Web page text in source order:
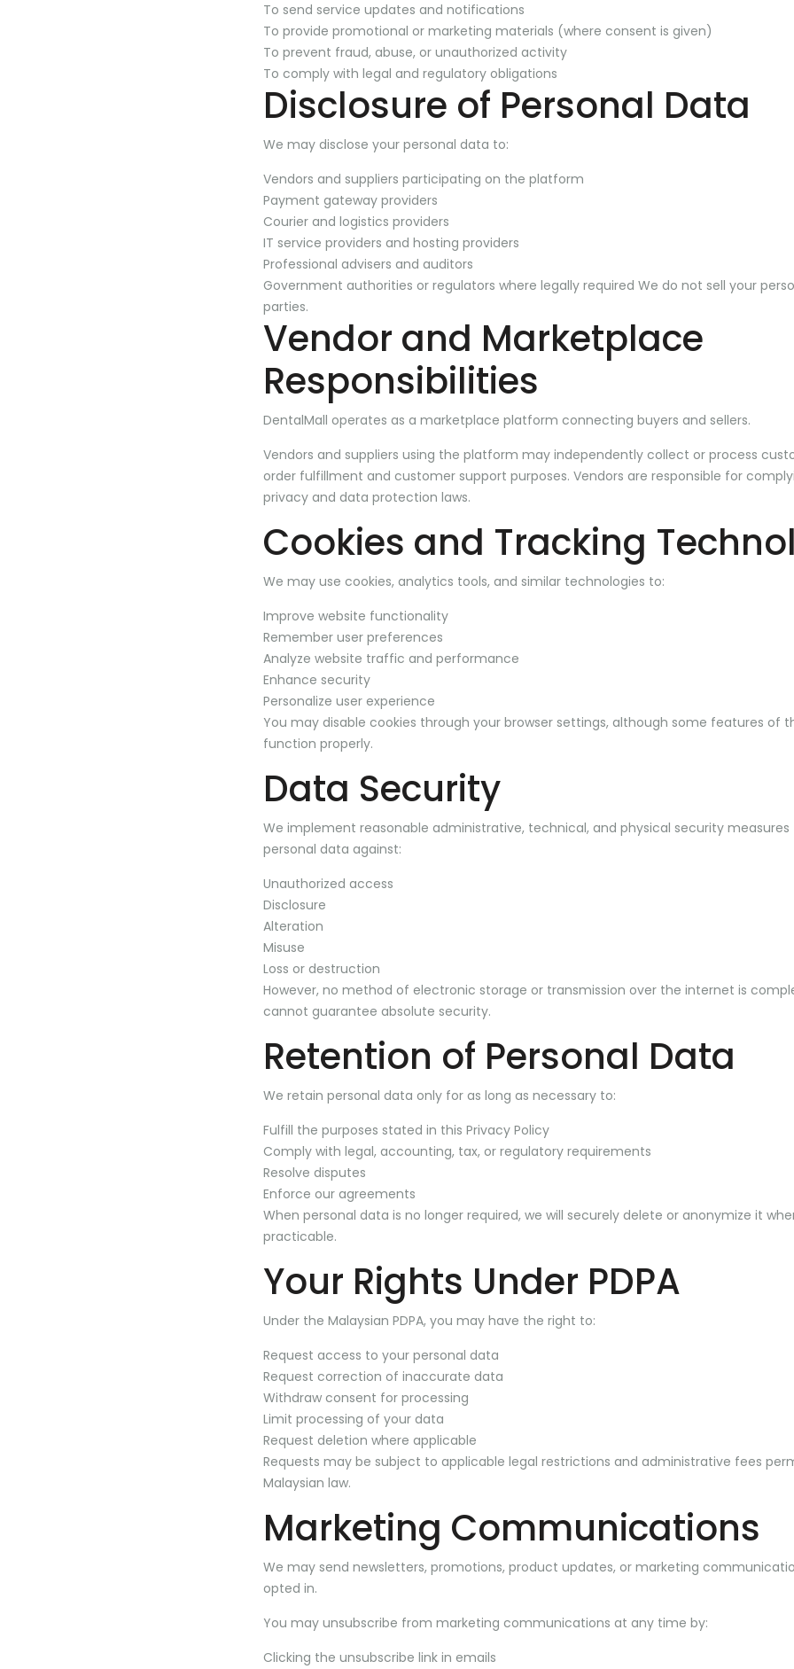
To send service updates and notifications
To provide promotional or marketing materials (where consent is given)
To prevent fraud, abuse, or unauthorized activity
To comply with legal and regulatory obligations
Disclosure of Personal Data
We may disclose your personal data to:
Vendors and suppliers participating on the platform
Payment gateway providers
Courier and logistics providers
IT service providers and hosting providers
Professional advisers and auditors
Government authorities or regulators where legally required We do not sell your
parties.
Vendor and Marketplace
Responsibilities
DentalMall operates as a marketplace platform connecting buyers and sellers.
Vendors and suppliers using the platform may independently collect or process
order fulfillment and customer support purposes. Vendors are responsible for
privacy and data protection laws.
Cookies and Tracking
We may use cookies, analytics tools, and similar technologies to:
Improve website functionality
Remember user preferences
Analyze website traffic and performance
Enhance security
Personalize user experience
You may disable cookies through your browser settings, although some features of
function properly.
Data Security
We implement reasonable administrative, technical, and physical security
personal data against:
Unauthorized access
Disclosure
Alteration
Misuse
Loss or destruction
However, no method of electronic storage or transmission over the internet is
cannot guarantee absolute security.
Retention of Personal Data
We retain personal data only for as long as necessary to:
Fulfill the purposes stated in this Privacy Policy
Comply with legal, accounting, tax, or regulatory requirements
Resolve disputes
Enforce our agreements
When personal data is no longer required, we will securely delete or anonymize it
practicable.
Your Rights Under PDPA
Under the Malaysian PDPA, you may have the right to:
Request access to your personal data
Request correction of inaccurate data
Withdraw consent for processing
Limit processing of your data
Request deletion where applicable
Requests may be subject to applicable legal restrictions and administrative fees
Malaysian law.
Marketing Communications
We may send newsletters, promotions, product updates, or marketing
opted in.
You may unsubscribe from marketing communications at any time by:
Clicking the unsubscribe link in emails